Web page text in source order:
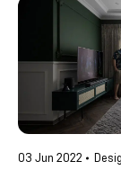
03 Jun 2022